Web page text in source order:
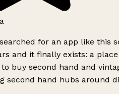
for an app like this
and it finally exists: a
buy second hand and
second hand hubs around